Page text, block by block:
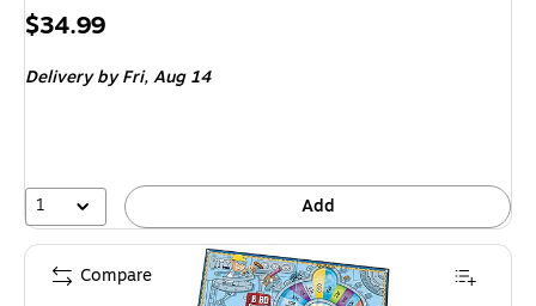
Price
$34.99
Deliveryby Fri, Aug 14
1 Add
Compare